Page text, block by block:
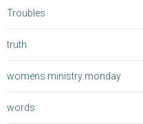
Troubles
truth
womens ministry monday
words